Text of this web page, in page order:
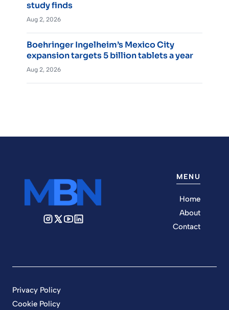
study finds
Aug 2, 2026
Boehringer Ingelheim’s Mexico City
expansion targets 5 billion tablets a year
Aug 2, 2026
MENU
Home
About
Contact
Privacy Policy
Cookie Policy